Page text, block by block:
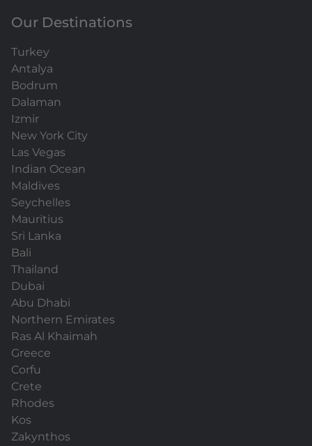
Our Destinations
Turkey
Antalya
Bodrum
Dalaman
Izmir
New York City
Las Vegas
Indian Ocean
Maldives
Seychelles
Mauritius
Sri Lanka
Bali
Thailand
Dubai
Abu Dhabi
Northern Emirates
Ras Al Khaimah
Greece
Corfu
Crete
Rhodes
Kos
Zakynthos